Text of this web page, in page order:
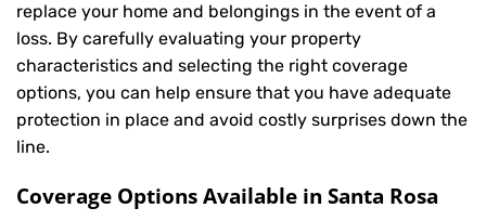
replace your home and belongings in the event of a
loss. By carefully evaluating your property
characteristics and selecting the right coverage
options, you can help ensure that you have adequate
protection in place and avoid costly surprises down the
line.
Coverage Options Available in Santa Rosa